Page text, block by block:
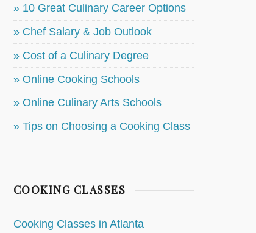
» 10 Great Culinary Career Options
» Chef Salary & Job Outlook
» Cost of a Culinary Degree
» Online Cooking Schools
» Online Culinary Arts Schools
» Tips on Choosing a Cooking Class
COOKING CLASSES
Cooking Classes in Atlanta